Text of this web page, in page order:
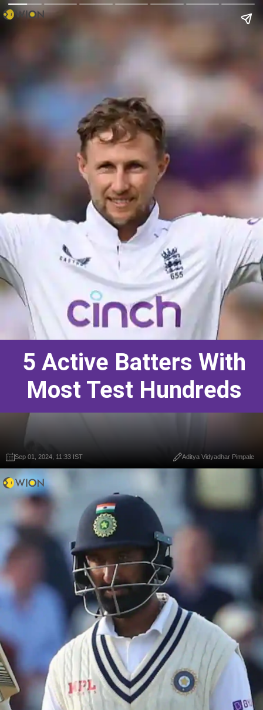
5 Active Batters With
Most Test Hundreds
Sep 01, 2024, 11:33 IST Aditya Vidyadhar Pimpale